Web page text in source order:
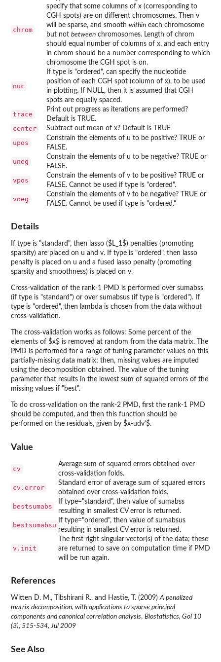
chrom
specify that some columns of x (corresponding to
CGH spots) are on different chromosomes. Then v
will be sparse, and smooth within each chromosome
but not between chromosomes. Length of chrom
should equal number of columns of x, and each entry
in chrom should be a number corresponding to which
chromosome the CGH spot is on.
nuc
If type is "ordered", can specify the nucleotide
position of each CGH spot (column of x), to be used
in plotting. If NULL, then it is assumed that CGH
spots are equally spaced.
trace
Print out progress as iterations are performed?
Default is TRUE.
center Subtract out mean of x? Default is TRUE
upos
Constrain the elements of u to be positive? TRUE or
FALSE.
uneg
Constrain the elements of u to be negative? TRUE or
FALSE.
vpos
Constrain the elements of v to be positive? TRUE or
FALSE. Cannot be used if type is "ordered".
vneg
Constrain the elements of v to be negative? TRUE or
FALSE. Cannot be used if type is "ordered."
Details
If type is "standard", then lasso ($L_1$) penalties (promoting
sparsity) are placed on u and v. If type is "ordered", then lasso
penalty is placed on u and a fused lasso penalty (promoting
sparsity and smoothness) is placed on v.
Cross-validation of the rank-1 PMD is performed over sumabss
(if type is "standard") or over sumabsus (if type is "ordered"). If
type is "ordered", then lambda is chosen from the data without
cross-validation.
The cross-validation works as follows: Some percent of the
elements of $x$ is removed at random from the data matrix. The
PMD is performed for a range of tuning parameter values on this
partially-missing data matrix; then, missing values are imputed
using the decomposition obtained. The value of the tuning
parameter that results in the lowest sum of squared errors of the
missing values if "best".
To do cross-validation on the rank-2 PMD, first the rank-1 PMD
should be computed, and then this function should be
performed on the residuals, given by $x-udv'$.
Value
cv
Average sum of squared errors obtained over
cross-validation folds.
cv.error
Standard error of average sum of squared errors
obtained over cross-validation folds.
bestsumabs
If type="standard", then value of sumabss
resulting in smallest CV error is returned.
bestsumabsu
If type="ordered", then value of sumabsus
resulting in smallest CV error is returned.
v.init
The first right singular vector(s) of the data; these
are returned to save on computation time if PMD
will be run again.
References
Witten D. M., Tibshirani R., and Hastie, T. (2009)A penalized
matrix decomposition, with applications to sparse principal
components and canonical correlation analysis, Biostatistics, Gol 10
(3), 515-534, Jul 2009
See Also